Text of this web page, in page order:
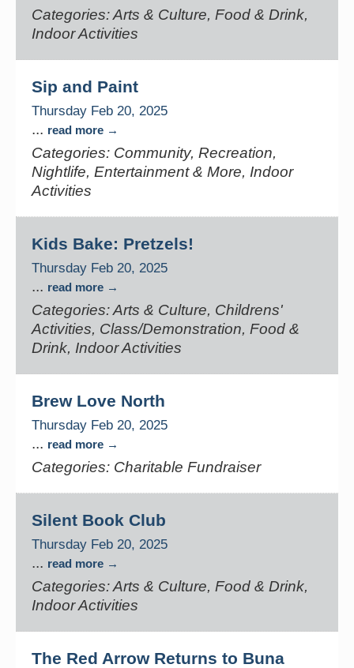
Categories: Arts & Culture, Food & Drink,
Indoor Activities
Sip and Paint
Thursday Feb 20, 2025
... read more
Categories: Community, Recreation,
Nightlife, Entertainment & More, Indoor
Activities
Kids Bake: Pretzels!
Thursday Feb 20, 2025
... read more
Categories: Arts & Culture, Childrens'
Activities, Class/Demonstration, Food &
Drink, Indoor Activities
Brew Love North
Thursday Feb 20, 2025
... read more
Categories: Charitable Fundraiser
Silent Book Club
Thursday Feb 20, 2025
... read more
Categories: Arts & Culture, Food & Drink,
Indoor Activities
The Red Arrow Returns to Buna